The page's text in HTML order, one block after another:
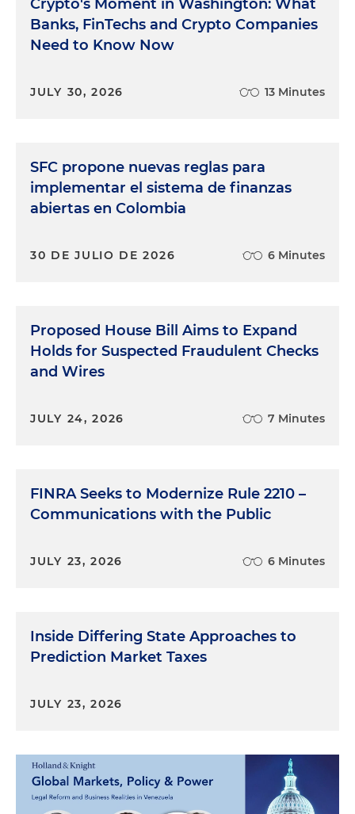
Crypto's Moment in Washington: What
Banks, FinTechs and Crypto Companies
Need to Know Now
JULY 30, 2026 13 Minutes
SFC propone nuevas reglas para
implementar el sistema de finanzas
abiertas en Colombia
30 DE JULIO DE 2026 6 Minutes
Proposed House Bill Aims to Expand
Holds for Suspected Fraudulent Checks
and Wires
JULY 24, 2026 7 Minutes
FINRA Seeks to Modernize Rule 2210 –
Communications with the Public
JULY 23, 2026 6 Minutes
Inside Differing State Approaches to
Prediction Market Taxes
JULY 23, 2026